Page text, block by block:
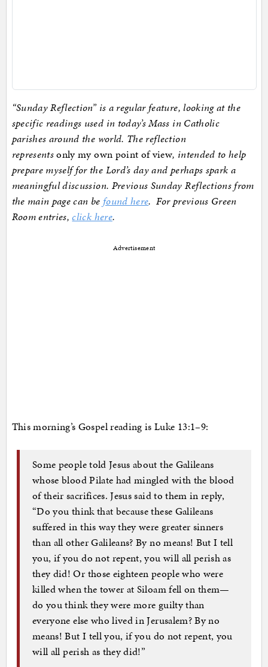
“Sunday Reflection” is a regular feature, looking at the
specific readings used in today’s Mass in Catholic
parishes around the world. The reflection
representsonly my own point of view, intended to help
prepare myself for the Lord’s day and perhaps spark a
meaningful discussion. Previous Sunday Reflections from
the main page can be found here. For previous Green
Room entries,click here.
Advertisement
This morning’s Gospel reading is Luke 13:1–9:
Some people told Jesus about the Galileans
whose blood Pilate had mingled with the blood
of their sacrifices. Jesus said to them in reply,
“Do you think that because these Galileans
suffered in this way they were greater sinners
than all other Galileans? By no means! But I tell
you, if you do not repent, you will all perish as
they did! Or those eighteen people who were
killed when the tower at Siloam fell on them—
do you think they were more guilty than
everyone else who lived in Jerusalem? By no
means! But I tell you, if you do not repent, you
will all perish as they did!”